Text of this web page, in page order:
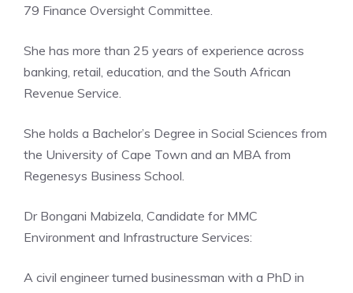
79 Finance Oversight Committee.
She has more than 25 years of experience across
banking, retail, education, and the South African
Revenue Service.
She holds a Bachelor’s Degree in Social Sciences from
the University of Cape Town and an MBA from
Regenesys Business School.
Dr Bongani Mabizela, Candidate for MMC
Environment and Infrastructure Services:
A civil engineer turned businessman with a PhD in